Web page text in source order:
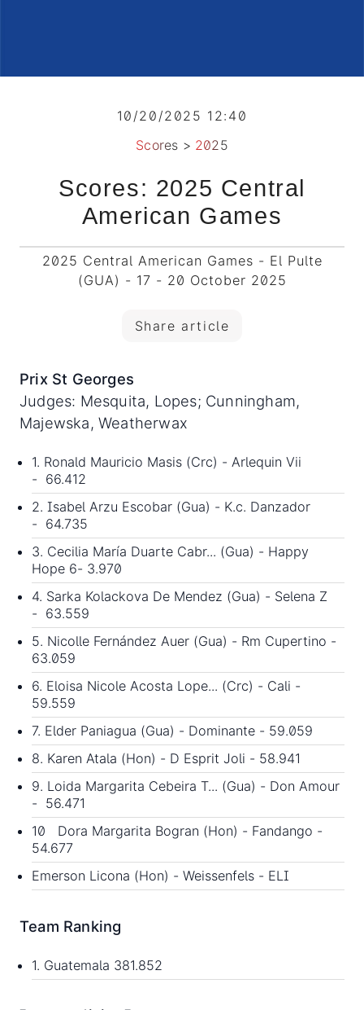
10/20/2025 12:40
Scores > 2025
Scores: 2025 Central
American Games
2025 Central American Games - El Pulte
(GUA) - 17 - 20 October 2025
Share article
Prix St Georges
Judges: Mesquita, Lopes; Cunningham,
Majewska, Weatherwax
1. Ronald Mauricio Masis (Crc) - Arlequin Vii
- 66.412
2. Isabel Arzu Escobar (Gua) - K.c. Danzador
- 64.735
3. Cecilia María Duarte Cabr... (Gua) - Happy
Hope 6- 3.970
4. Sarka Kolackova De Mendez (Gua) - Selena Z
- 63.559
5. Nicolle Fernández Auer (Gua) - Rm Cupertino -
63.059
6. Eloisa Nicole Acosta Lope... (Crc) - Cali -
59.559
7. Elder Paniagua (Gua) - Dominante - 59.059
8. Karen Atala (Hon) - D Esprit Joli - 58.941
9. Loida Margarita Cebeira T... (Gua) - Don Amour
- 56.471
10 Dora Margarita Bogran (Hon) - Fandango -
54.677
Emerson Licona (Hon) - Weissenfels - ELI
Team Ranking
1. Guatemala 381.852